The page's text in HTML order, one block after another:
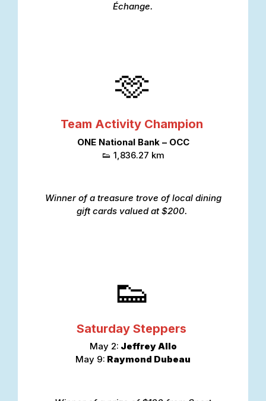
Échange.
🫶
Team Activity Champion
ONE National Bank – OCC
👟 1,836.27 km
Winner of a treasure trove of local dining
gift cards valued at $200.
👟
Saturday Steppers
May 2: Jeffrey Allo
May 9: Raymond Dubeau